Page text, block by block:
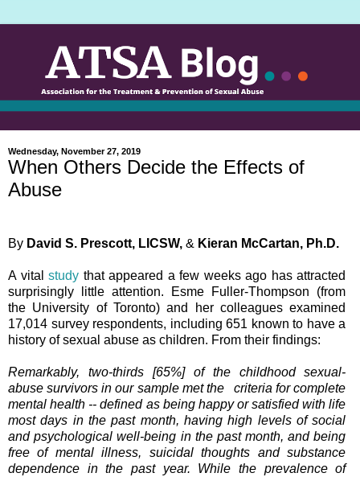
Wednesday, November 27, 2019
When Others Decide the Effects of
Abuse
By David S. Prescott, LICSW, & Kieran McCartan, Ph.D.
A vitalstudy that appeared a few weeks ago has attracted
surprisingly little attention. Esme Fuller-Thompson (from
the University of Toronto) and her colleagues examined
17,014 survey respondents, including 651 known to have a
history of sexual abuse as children. From their findings:
Remarkably, two-thirds [65%] of the childhood sexual-
abuse survivors in our sample met the criteria for complete
mental health -- defined as being happy or satisfied with life
most days in the past month, having high levels of social
and psychological well-being in the past month, and being
free of mental illness, suicidal thoughts and substance
dependence in the past year. While the prevalence of